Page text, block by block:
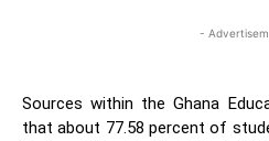
-
Sources within the Ghana
that about 77.58 percent of